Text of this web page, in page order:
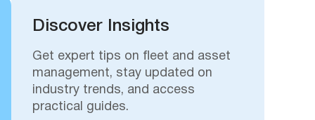
Discover Insights
Get expert tips on fleet and asset
management, stay updated on
industry trends, and access
practical guides.